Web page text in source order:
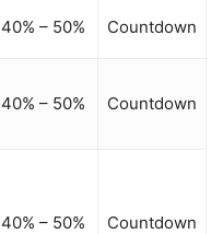
40% – 50% Countdown
40% – 50% Countdown
40% – 50% Countdown